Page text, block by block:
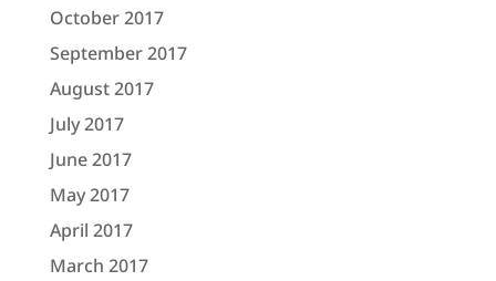
October 2017
September 2017
August 2017
July 2017
June 2017
May 2017
April 2017
March 2017